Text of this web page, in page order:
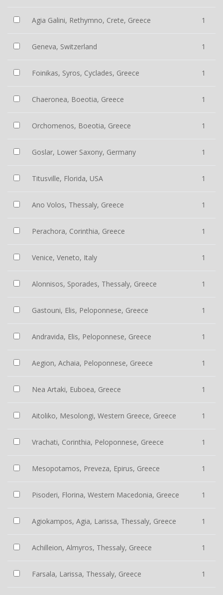
Agia Galini, Rethymno, Crete, Greece 1
Geneva, Switzerland 1
Foinikas, Syros, Cyclades, Greece 1
Chaeronea, Boeotia, Greece 1
Orchomenos, Boeotia, Greece 1
Goslar, Lower Saxony, Germany 1
Titusville, Florida, USA 1
Ano Volos, Thessaly, Greece 1
Perachora, Corinthia, Greece 1
Venice, Veneto, Italy 1
Alonnisos, Sporades, Thessaly, Greece 1
Gastouni, Elis, Peloponnese, Greece 1
Andravida, Elis, Peloponnese, Greece 1
Aegion, Achaia, Peloponnese, Greece 1
Nea Artaki, Euboea, Greece 1
Aitoliko, Mesolongi, Western Greece, Greece 1
Vrachati, Corinthia, Peloponnese, Greece 1
Mesopotamos, Preveza, Epirus, Greece 1
Pisoderi, Florina, Western Macedonia, Greece 1
Agiokampos, Agia, Larissa, Thessaly, Greece 1
Achilleion, Almyros, Thessaly, Greece 1
Farsala, Larissa, Thessaly, Greece 1